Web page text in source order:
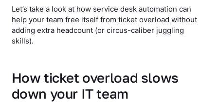
Let’s take a look at how service desk automation can
help your team free itself from ticket overload without
adding extra headcount (or circus-caliber juggling
skills).
How ticket overload slows
down your IT team